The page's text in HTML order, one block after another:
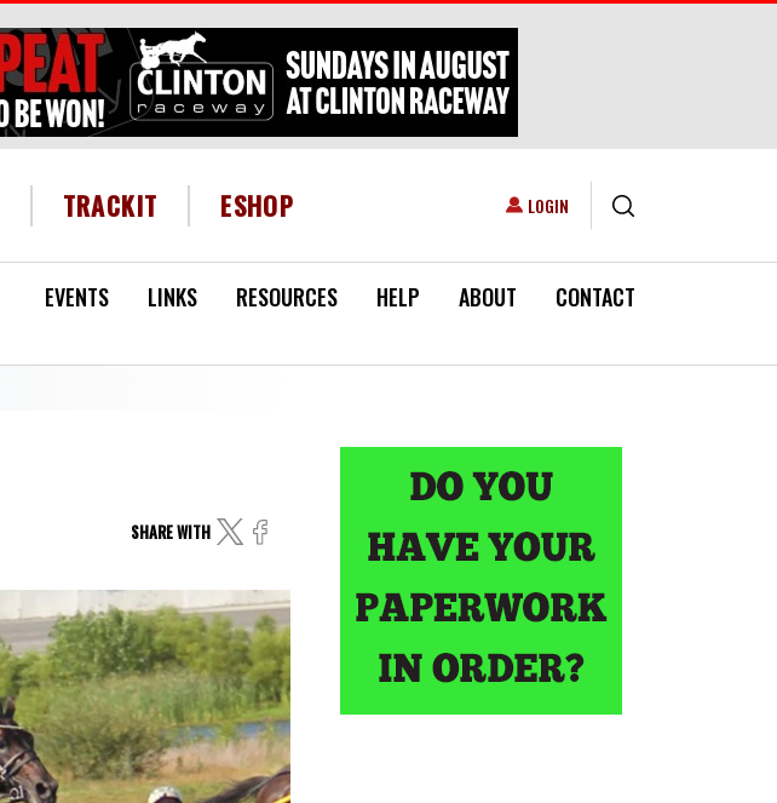
HEADER MENU
TRACKIT ESHOP USER ACCOUNT MENU
LOGIN
EVENTS LINKS RESOURCES HELP ABOUT CONTACT
SHARE WITH